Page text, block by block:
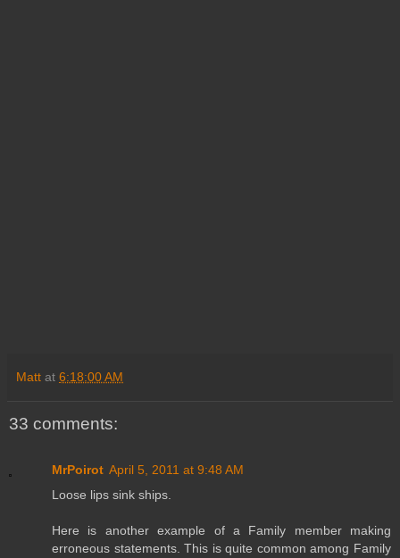
Matt at 6:18:00 AM
33 comments:
MrPoirot April 5, 2011 at 9:48 AM
Loose lips sink ships.
Here is another example of a Family member making
erroneous statements. This is quite common among Family